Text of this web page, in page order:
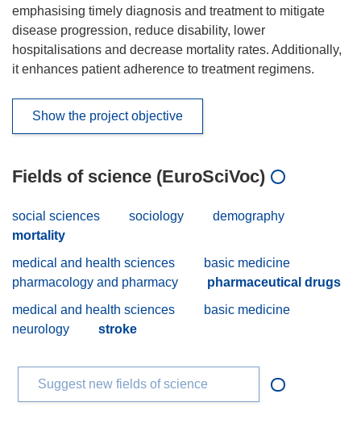
emphasising timely diagnosis and treatment to mitigate
disease progression, reduce disability, lower
hospitalisations and decrease mortality rates. Additionally,
it enhances patient adherence to treatment regimens.
Show the project objective
Fields of science (EuroSciVoc)
social sciences sociology
demography
mortality
medical and health sciences
basic medicine
pharmacology and pharmacy
pharmaceutical drugs
medical and health sciences
basic medicine
neurology
stroke
Suggest new fields of science